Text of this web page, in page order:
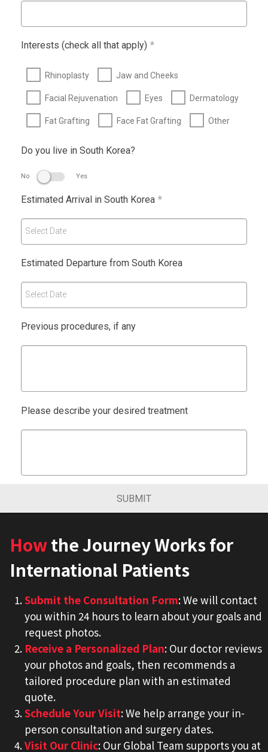
Interests (check all that apply) *
Rhinoplasty Jaw and Cheeks
Facial Rejuvenation Eyes Dermatology
Fat Grafting Face Fat Grafting Other
Do you live in South Korea?
No Yes
Estimated Arrival in South Korea *
Select Date
Estimated Departure from South Korea
Select Date
Previous procedures, if any
Please describe your desired treatment
SUBMIT
Howthe Journey Works for
International Patients
Submit the Consultation Form: We will contact
you within 24 hours to learn about your goals and
request photos.
Receive a Personalized Plan: Our doctor reviews
your photos and goals, then recommends a
tailored procedure plan with an estimated
quote.
Schedule Your Visit: We help arrange your in-
person consultation and surgery dates.
Visit Our Clinic: Our Global Team supports you at